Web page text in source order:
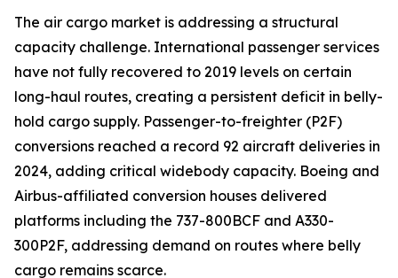
The air cargo market is addressing a structural
capacity challenge. International passenger services
have not fully recovered to 2019 levels on certain
long-haul routes, creating a persistent deficit in belly-
hold cargo supply. Passenger-to-freighter (P2F)
conversions reached a record 92 aircraft deliveries in
2024, adding critical widebody capacity. Boeing and
Airbus-affiliated conversion houses delivered
platforms including the 737-800BCF and A330-
300P2F, addressing demand on routes where belly
cargo remains scarce.